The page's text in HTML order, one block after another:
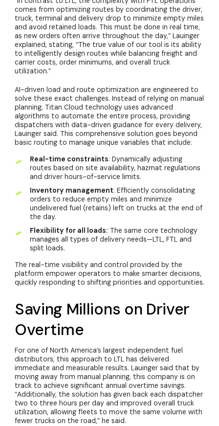
comes from optimizing routes by coordinating the driver,
truck, terminal and delivery drop to minimize empty miles
and avoid retained loads. This must be done in real time,
as new orders often arrive throughout the day,” Lauinger
explained, stating, “The true value of our tool is its ability
to intelligently design routes while balancing freight and
carrier costs, order minimums, and overall truck
utilization.”
AI-driven load and route optimization are engineered to
solve these exact challenges. Instead of relying on manual
planning, Titan Cloud technology uses advanced
algorithms to automate the entire process, providing
dispatchers with data-driven guidance for every delivery,
Lauinger said. This comprehensive solution goes beyond
basic routing to manage unique variables that include:
Real-time constraints: Dynamically adjusting
routes based on site availability, hazmat regulations
and driver hours-of-service limits.
Inventory management: Efficiently consolidating
orders to reduce empty miles and minimize
undelivered fuel (retains) left on trucks at the end of
the day.
Flexibility for all loads: The same core technology
manages all types of delivery needs—LTL, FTL and
split loads.
The real-time visibility and control provided by the
platform empower operators to make smarter decisions,
quickly responding to shifting priorities and opportunities.
Saving Millions on Driver
Overtime
For one of North America’s largest independent fuel
distributors, this approach to LTL has delivered
immediate and measurable results. Lauinger said that by
moving away from manual planning, this company is on
track to achieve significant annual overtime savings.
“Additionally, the solution has given back each dispatcher
two to three hours per day and improved overall truck
utilization, allowing fleets to move the same volume with
fewer trucks on the road,” he said.